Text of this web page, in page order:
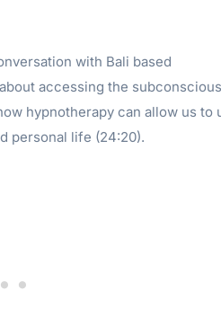
with Bali based
accessing the subconscious
hypnotherapy can allow us to
personal life (24:20).